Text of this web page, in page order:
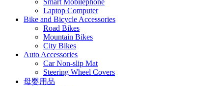
Laptop Computer
Bike and Bicycle Accessories
Road Bikes
Mountain Bikes
City Bikes
Auto Accessories
Car Non-slip Mat
Steering Wheel Covers
母婴用品